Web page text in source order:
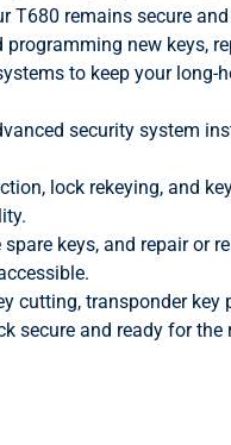
T680 remains secure
new keys,
to keep your long-
security system
lock rekeying, and
keys, and repair or
cutting, transponder key
secure and ready for the